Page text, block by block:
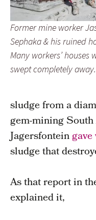
Former mine worker
Sephaka & his ruined
Many workers’ houses
swept completely away.
sludge from a
gem-mining
Jagersfonteingave
sludge that
As that report in
explained it,